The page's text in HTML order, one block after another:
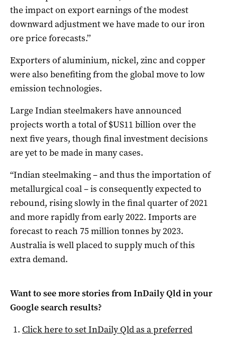
the impact on export earnings of the modest
downward adjustment we have made to our iron
ore price forecasts.’’
Exporters of aluminium, nickel, zinc and copper
were also benefiting from the global move to low
emission technologies.
Large Indian steelmakers have announced
projects worth a total of $US11 billion over the
next five years, though final investment decisions
are yet to be made in many cases.
“Indian steelmaking – and thus the importation of
metallurgical coal – is consequently expected to
rebound, rising slowly in the final quarter of 2021
and more rapidly from early 2022. Imports are
forecast to reach 75 million tonnes by 2023.
Australia is well placed to supply much of this
extra demand.
Want to see more stories fromInDaily Qldin your
Google search results?
Click here to setInDaily Qldas a preferred